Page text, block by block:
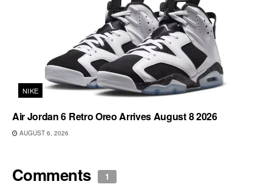
NIKE
Air Jordan 6 Retro Oreo Arrives August 8 2026
AUGUST 6, 2026
Comments 1